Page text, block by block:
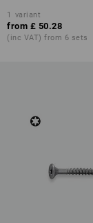
1 variant
from £ 50.28
(inc VAT) from 6 sets